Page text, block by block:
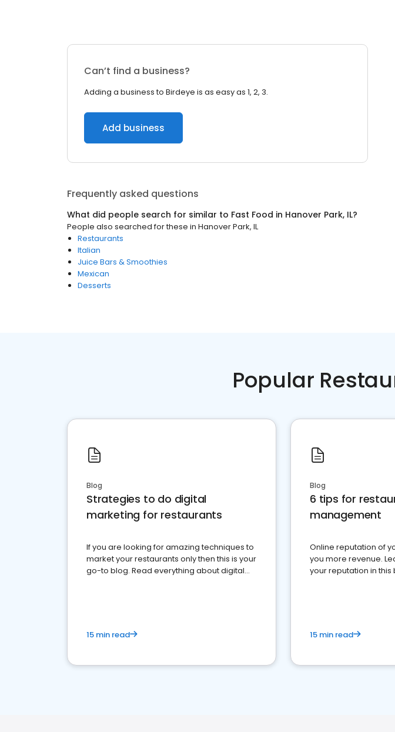
Can’t find a business?
Adding a business to Birdeye is as easy as 1, 2, 3.
Add business
Frequently asked questions
What did people search for similar to Fast Food in Hanover Park, IL?
People also searched for these in Hanover Park, IL
Restaurants
Italian
Juice Bars & Smoothies
Mexican
Desserts
Popular
Blog
Strategies to do digital
marketing for restaurants
If you are looking for amazing techniques to
market your restaurants only then this is your
go-to blog. Read everything about digital
15 min read
Blog
6 tips for
management
Online reputation of
you more revenue.
your reputation in this
15 min read